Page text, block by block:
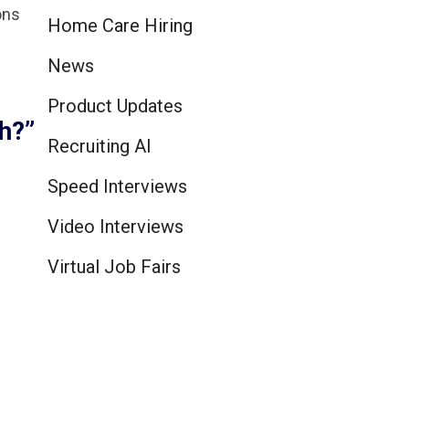
Home Care Hiring
News
Product Updates
Recruiting AI
Speed Interviews
Video Interviews
Virtual Job Fairs